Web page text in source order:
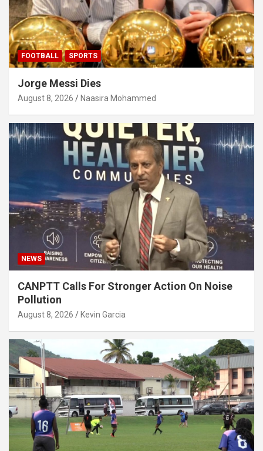
FOOTBALL SPORTS
Jorge Messi Dies
August 8, 2026 Naasira Mohammed
NEWS
CANPTT Calls For Stronger Action On Noise
Pollution
August 8, 2026 Kevin Garcia